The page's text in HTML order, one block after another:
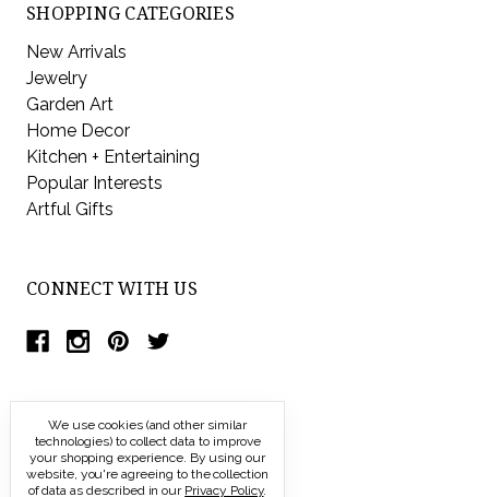
SHOPPING CATEGORIES
New Arrivals
Jewelry
Garden Art
Home Decor
Kitchen + Entertaining
Popular Interests
Artful Gifts
CONNECT WITH US
We use cookies (and other similar
technologies) to collect data to improve
your shopping experience. By using our
website, you're agreeing to the collection
of data as described in our Privacy Policy.